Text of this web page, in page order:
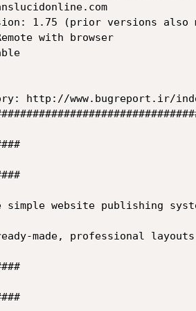
1.75 (prior versions also
with browser
http://www.bugreport.ir/
website publishing
made, professional